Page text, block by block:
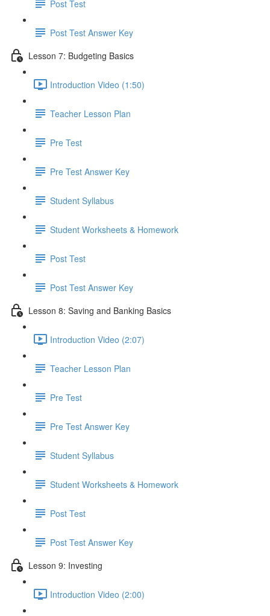
Post Test
Post Test Answer Key
Lesson 7: Budgeting Basics
Introduction Video (1:50)
Teacher Lesson Plan
Pre Test
Pre Test Answer Key
Student Syllabus
Student Worksheets & Homework
Post Test
Post Test Answer Key
Lesson 8: Saving and Banking Basics
Introduction Video (2:07)
Teacher Lesson Plan
Pre Test
Pre Test Answer Key
Student Syllabus
Student Worksheets & Homework
Post Test
Post Test Answer Key
Lesson 9: Investing
Introduction Video (2:00)